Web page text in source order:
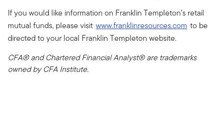
If you would like information on Franklin Templeton’s retail
mutual funds, please visit www.franklinresources.com to be
directed to your local Franklin Templeton website.
CFA® and Chartered Financial Analyst® are trademarks
owned by CFA Institute.